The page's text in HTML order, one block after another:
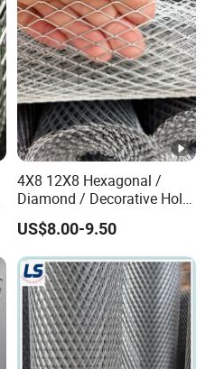
4X8 12X8 Hexagonal /
Diamond / Decorative Hole,
Copper / Galvanized Steel /
Stainless Steel / Aluminum
Expanded Metal Mesh
Sheet Panel Price
US$8.00-9.50